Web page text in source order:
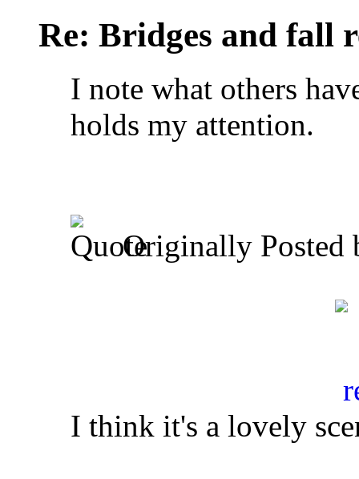
Re: Bridges and fall
I note what others
holds my attention.
Originally Posted
I think it's a lovely